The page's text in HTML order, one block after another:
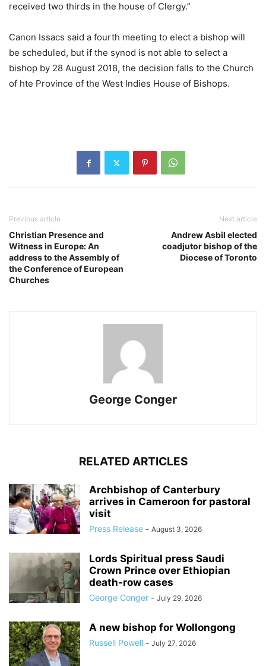
received two thirds in the house of Clergy.”
Canon Issacs said a fourth meeting to elect a bishop will
be scheduled, but if the synod is not able to select a
bishop by 28 August 2018, the decision falls to the Church
of hte Province of the West Indies House of Bishops.
Previous article
​Christian Presence and
Witness in Europe: An
address to the Assembly of
the Conference of European
Churches
Next article
Andrew Asbil elected
coadjutor bishop of the
Diocese of Toronto
George Conger
RELATED ARTICLES
Archbishop of Canterbury
arrives in Cameroon for pastoral
visit
Press Release - August 3, 2026
Lords Spiritual press Saudi
Crown Prince over Ethiopian
death‑row cases
George Conger - July 29, 2026
A new bishop for Wollongong
Russell Powell - July 27, 2026